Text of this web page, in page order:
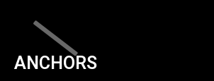
ANCHORS